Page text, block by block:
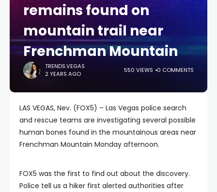
remains found on
mountain trail near
Frenchman Mountain
TRENDS.VEGAS
2 YEARS AGO
550 VIEWS 0 COMMENTS
LAS VEGAS, Nev. (FOX5) – Las Vegas police search
and rescue teams are investigating several possible
human bones found in the mountainous areas near
Frenchman Mountain Monday afternoon.
FOX5 was the first to find out about the discovery.
Police tell us a hiker first alerted authorities after